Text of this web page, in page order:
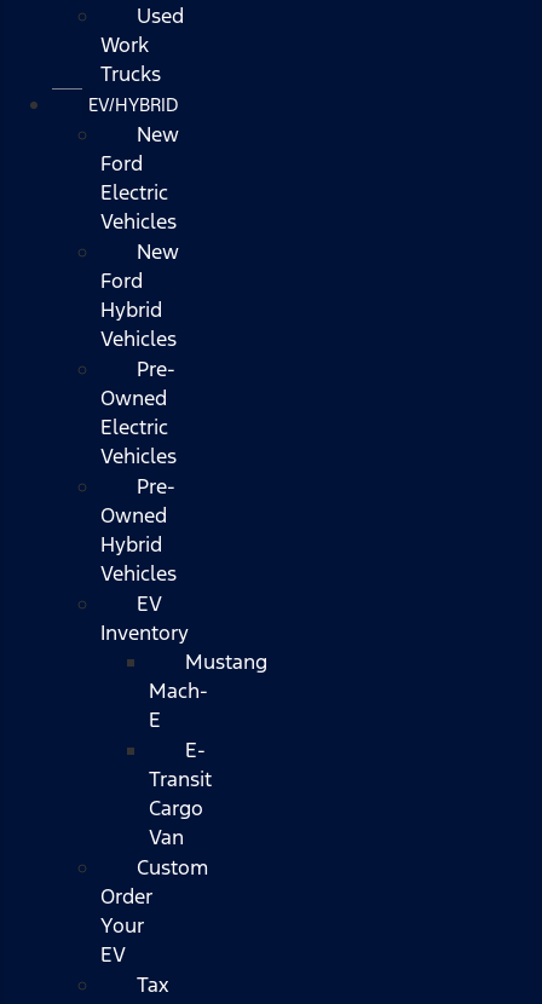
Used
Work
Trucks
EV/HYBRID
New
Ford
Electric
Vehicles
New
Ford
Hybrid
Vehicles
Pre-
Owned
Electric
Vehicles
Pre-
Owned
Hybrid
Vehicles
EV
Inventory
Mustang
Mach-
E
E-
Transit
Cargo
Van
Custom
Order
Your
EV
Tax